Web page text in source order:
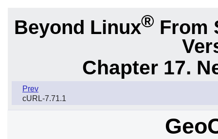
Beyond Linux® From
Chapter 17.
Prev
cURL-7.71.1